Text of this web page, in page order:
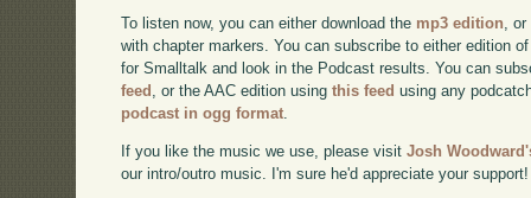
To listen now, you can either download the mp3 edition,
with chapter markers. You can subscribe to either edition
for Smalltalk and look in the Podcast results. You can
feed , or the AAC edition usingthis feed using any
podcast in ogg format.
If you like the music we use, please visitJosh
our intro/outro music. I'm sure he'd appreciate your support!